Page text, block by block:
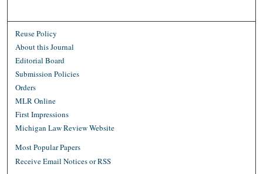
Reuse Policy
About this Journal
Editorial Board
Submission Policies
Orders
MLR Online
First Impressions
Michigan Law Review Website
Most Popular Papers
Receive Email Notices or RSS